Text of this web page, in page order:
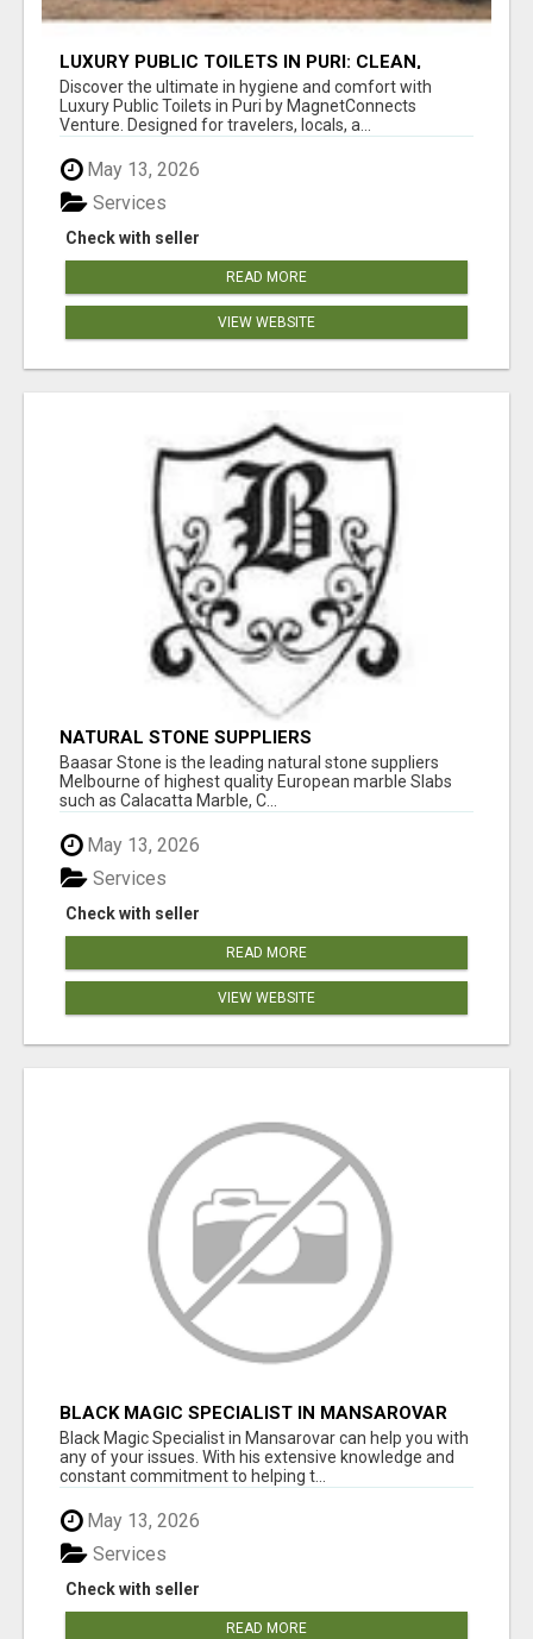
LUXURY PUBLIC TOILETS IN PURI: CLEAN,
CONVENIENT, COMFORTABLE
Discover the ultimate in hygiene and comfort with
Luxury Public Toilets in Puri by MagnetConnects
Venture. Designed for travelers, locals, a...
May 13, 2026
Check with seller
Services
READ MORE
VIEW WEBSITE
NATURAL STONE SUPPLIERS
Baasar Stone is the leading natural stone suppliers
Melbourne of highest quality European marble Slabs
such as Calacatta Marble, C...
May 13, 2026
Check with seller
Services
READ MORE
VIEW WEBSITE
BLACK MAGIC SPECIALIST IN MANSAROVAR
Black Magic Specialist in Mansarovar can help you with
any of your issues. With his extensive knowledge and
constant commitment to helping t...
May 13, 2026
Check with seller
Services
READ MORE